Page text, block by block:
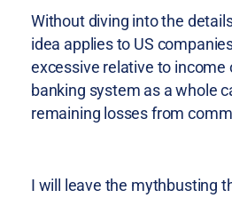
Without diving into the
idea applies to US
excessive relative to income
banking system as a whole
remaining losses from
I will leave the mythbusting